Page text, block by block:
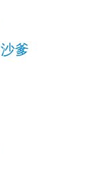
爹